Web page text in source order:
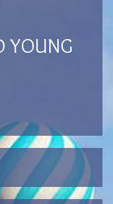
YOUNG